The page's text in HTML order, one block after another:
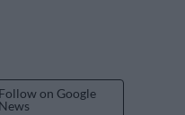
Follow on Google
News